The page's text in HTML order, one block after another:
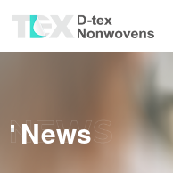
News